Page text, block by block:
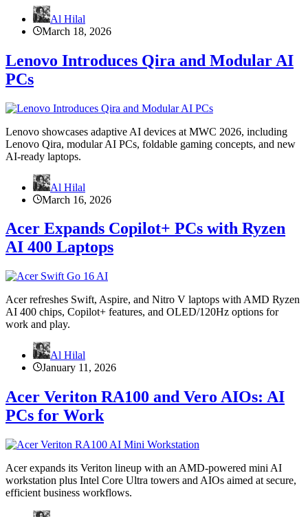
Al Hilal
March 18, 2026
Lenovo Introduces Qira and Modular AI
PCs
Lenovo showcases adaptive AI devices at MWC 2026, including
Lenovo Qira, modular AI PCs, foldable gaming concepts, and new
AI-ready laptops.
Al Hilal
March 16, 2026
Acer Expands Copilot+ PCs with Ryzen
AI 400 Laptops
Acer refreshes Swift, Aspire, and Nitro V laptops with AMD Ryzen
AI 400 chips, Copilot+ features, and OLED/120Hz options for
work and play.
Al Hilal
January 11, 2026
Acer Veriton RA100 and Vero AIOs: AI
PCs for Work
Acer expands its Veriton lineup with an AMD-powered mini AI
workstation plus Intel Core Ultra towers and AIOs aimed at secure,
efficient business workflows.